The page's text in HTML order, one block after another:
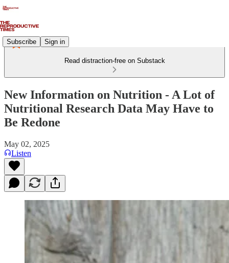
Subscribe Sign in
Read distraction-free on Substack
New Information on Nutrition - A Lot of
Nutritional Research Data May Have to
Be Redone
May 02, 2025
Listen